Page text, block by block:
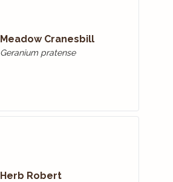
Meadow Cranes­bill
Geranium pratense
Herb Robert